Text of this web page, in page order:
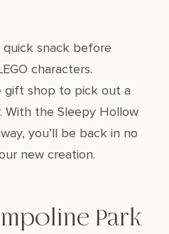
snack before
characters.
shop to pick out a
With the Sleepy Hollow
you’ll be back in no
new creation.
Park